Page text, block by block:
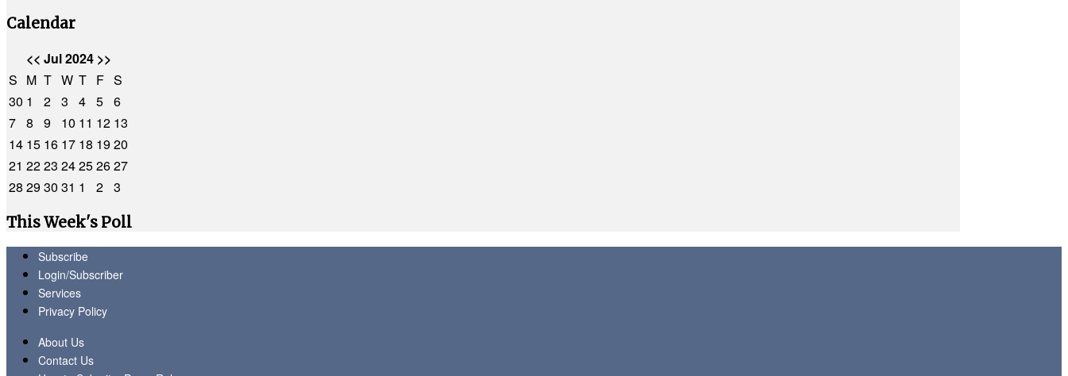
Calendar
<< Jul 2024 >>
S M T W T F S
30 1 2 3 4 5 6
7 8 9 10 11 12 13
14 15 16 17 18 1920
21 2223 24252627
28 2930 31 1 2 3
This Week's Poll
Subscribe
Login/Subscriber
Services
Privacy Policy
About Us
Contact Us